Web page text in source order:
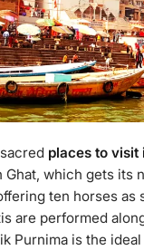
places to visit
Ghat, which gets its
ten horses as
are performed
Purnima is the